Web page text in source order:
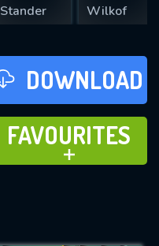
Stander
Wilkof
DOWNLOAD
FAVOURITES
ADD TO
FAVOURITES